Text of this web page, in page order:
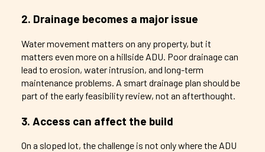
2. Drainage becomes a major issue
Water movement matters on any property, but it
matters even more on a hillside ADU. Poor drainage can
lead to erosion, water intrusion, and long-term
maintenance problems. A smart drainage plan should be
part of the early feasibility review, not an afterthought.
3. Access can affect the build
On a sloped lot, the challenge is not only where the ADU